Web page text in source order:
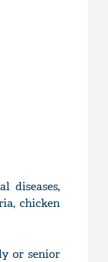
diseases,
chicken
or senior